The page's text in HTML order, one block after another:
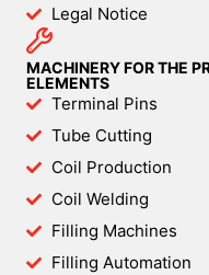
Legal Notice
MACHINERY FOR THE
ELEMENTS
Terminal Pins
Tube Cutting
Coil Production
Coil Welding
Filling Machines
Filling Automation